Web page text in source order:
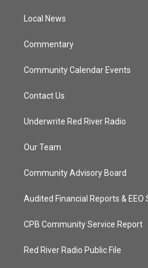
Local News
Commentary
Community Calendar Events
Contact Us
Underwrite Red River Radio
Our Team
Community Advisory Board
Audited Financial Reports &
CPB Community Service Report
Red River Radio Public File